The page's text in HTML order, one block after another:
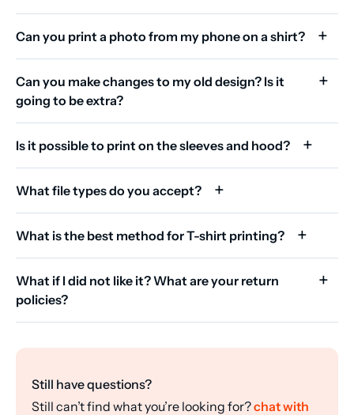
Can you print a photo from my phone on a shirt?
Can you make changes to my old design? Is it
going to be extra?
Is it possible to print on the sleeves and hood?
What file types do you accept?
What is the best method for T-shirt printing?
What if I did not like it? What are your return
policies?
Still have questions?
Still can’t find what you’re looking for?chat with